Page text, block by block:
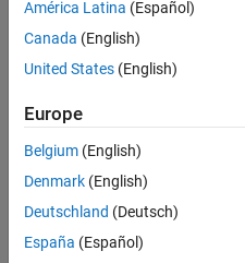
list, are
you able
it!
Chris
E.
solvers
América Latina (Español)
Canada (English)
United States (English)
Europe
Belgium (English)
Denmark (English)
Deutschland (Deutsch)
España (Español)